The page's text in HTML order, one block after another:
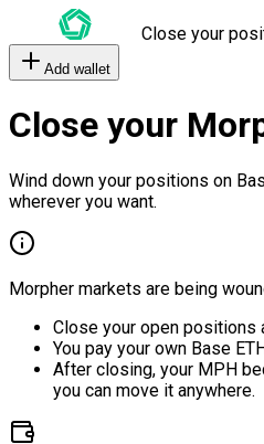
Close your
Add wallet
Close your
Wind down your positions on
wherever you want.
Morpher markets are being
Close your open positions
You pay your own Base
After closing, your MPH
you can move it anywhere.